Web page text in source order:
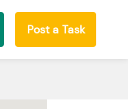
Post a Task